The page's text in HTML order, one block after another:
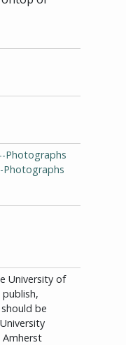
Photographs
Photographs
University of
be
Amherst